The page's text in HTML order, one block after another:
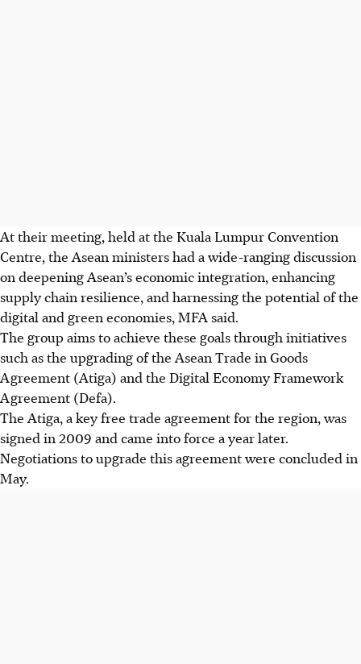
At their meeting, held at the Kuala Lumpur Convention
Centre, the Asean ministers had a wide-ranging discussion
on deepening Asean’s economic integration, enhancing
supply chain resilience, and harnessing the potential of the
digital and green economies, MFA said.
The group aims to achieve these goals through initiatives
such as the upgrading of the Asean Trade in Goods
Agreement (Atiga) and the Digital Economy Framework
Agreement (Defa).
The Atiga, a key free trade agreement for the region, was
signed in 2009 and came into force a year later.
Negotiations to upgrade this agreement were concluded in
May.